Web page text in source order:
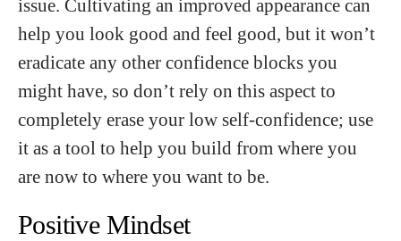
issue. Cultivating an improved appearance can
help you look good and feel good, but it won’t
eradicate any other confidence blocks you
might have, so don’t rely on this aspect to
completely erase your low self-confidence; use
it as a tool to help you build from where you
are now to where you want to be.
Positive Mindset